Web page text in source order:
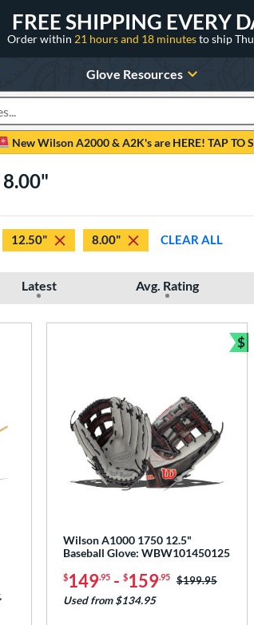
FREE SHIPPING EVERY
Order within 21 hours and 18 minutesto ship
Glove Resources
New Wilson A2000 & A2K's are HERE! TAP TO
12.50" 8.00" CLEAR ALL
Latest Avg. Rating
Wilson A1000 1750 12.5"
Baseball Glove: WBW101450125
$149.95- $159.95 Price was:
$199.95
Used from $134.95
$